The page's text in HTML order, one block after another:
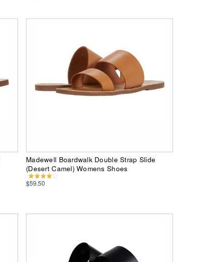
Madewell Boardwalk Double Strap Slide
(Desert Camel) Womens Shoes
$59.50